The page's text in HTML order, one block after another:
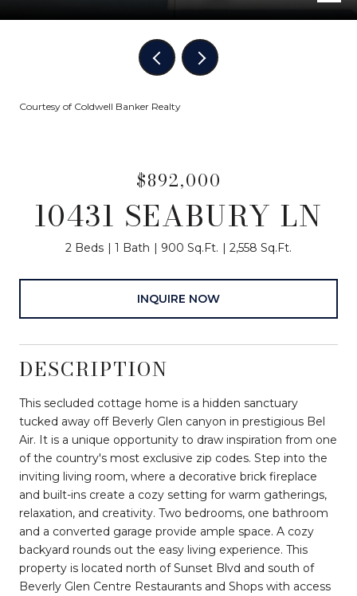
Courtesy of Coldwell Banker Realty
$892,000
10431 SEABURY LN
2 Beds 1 Bath 900 Sq.Ft. 2,558 Sq.Ft.
INQUIRE NOW
DESCRIPTION
This secluded cottage home is a hidden sanctuary
tucked away off Beverly Glen canyon in prestigious Bel
Air. It is a unique opportunity to draw inspiration from one
of the country's most exclusive zip codes. Step into the
inviting living room, where a decorative brick fireplace
and built-ins create a cozy setting for warm gatherings,
relaxation, and creativity. Two bedrooms, one bathroom
and a converted garage provide ample space. A cozy
backyard rounds out the easy living experience. This
property is located north of Sunset Blvd and south of
Beverly Glen Centre Restaurants and Shops with access